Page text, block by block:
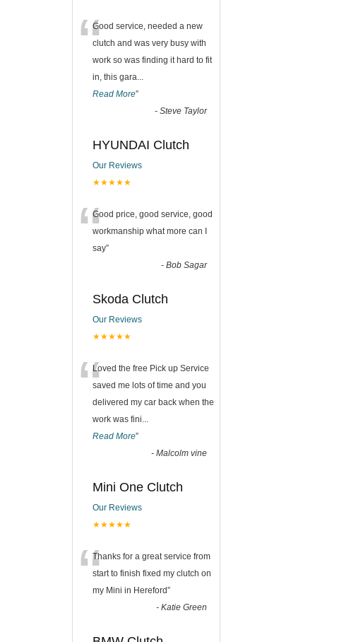
“Good service, needed a new
clutch and was very busy with
work so was finding it hard to fit
in, this gara
Read More”
- Steve Taylor
HYUNDAI Clutch
Our Reviews
★★★★★
“Good price, good service, good
workmanship what more can I
say”
- Bob Sagar
Skoda Clutch
Our Reviews
★★★★★
“Loved the free Pick up Service
saved me lots of time and you
delivered my car back when the
work was fini
Read More”
- Malcolm vine
Mini One Clutch
Our Reviews
★★★★★
“Thanks for a great service from
start to finish fixed my clutch on
my Mini in Hereford”
- Katie Green